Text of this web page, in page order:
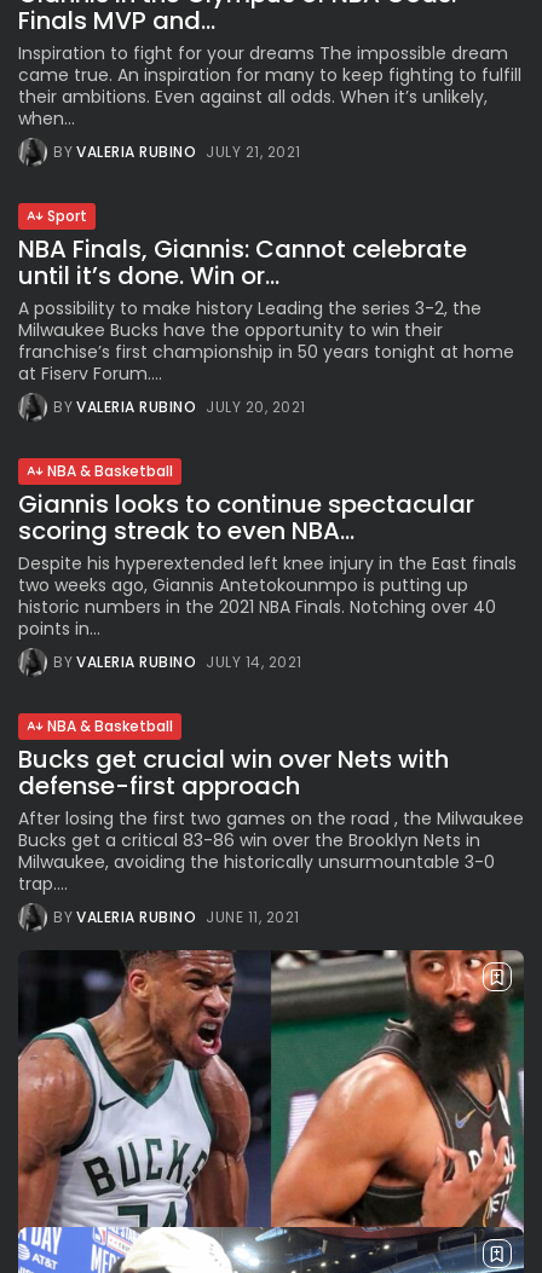
Finals MVP and...
Inspiration to fight for your dreams The impossible dream
came true. An inspiration for many to keep fighting to fulfill
their ambitions. Even against all odds. When it’s unlikely,
when...
BYVALERIA RUBINO JULY 21, 2021
Sport
NBA Finals, Giannis: Cannot celebrate
until it’s done. Win or...
A possibility to make history Leading the series 3-2, the
Milwaukee Bucks have the opportunity to win their
franchise’s first championship in 50 years tonight at home
at Fiserv Forum....
BYVALERIA RUBINO JULY 20, 2021
NBA & Basketball
Giannis looks to continue spectacular
scoring streak to even NBA...
Despite his hyperextended left knee injury in the East finals
two weeks ago, Giannis Antetokounmpo is putting up
historic numbers in the 2021 NBA Finals. Notching over 40
points in...
BYVALERIA RUBINO JULY 14, 2021
NBA & Basketball
Bucks get crucial win over Nets with
defense-first approach
After losing the first two games on the road , the Milwaukee
Bucks get a critical 83-86 win over the Brooklyn Nets in
Milwaukee, avoiding the historically unsurmountable 3-0
trap....
BYVALERIA RUBINO JUNE 11, 2021